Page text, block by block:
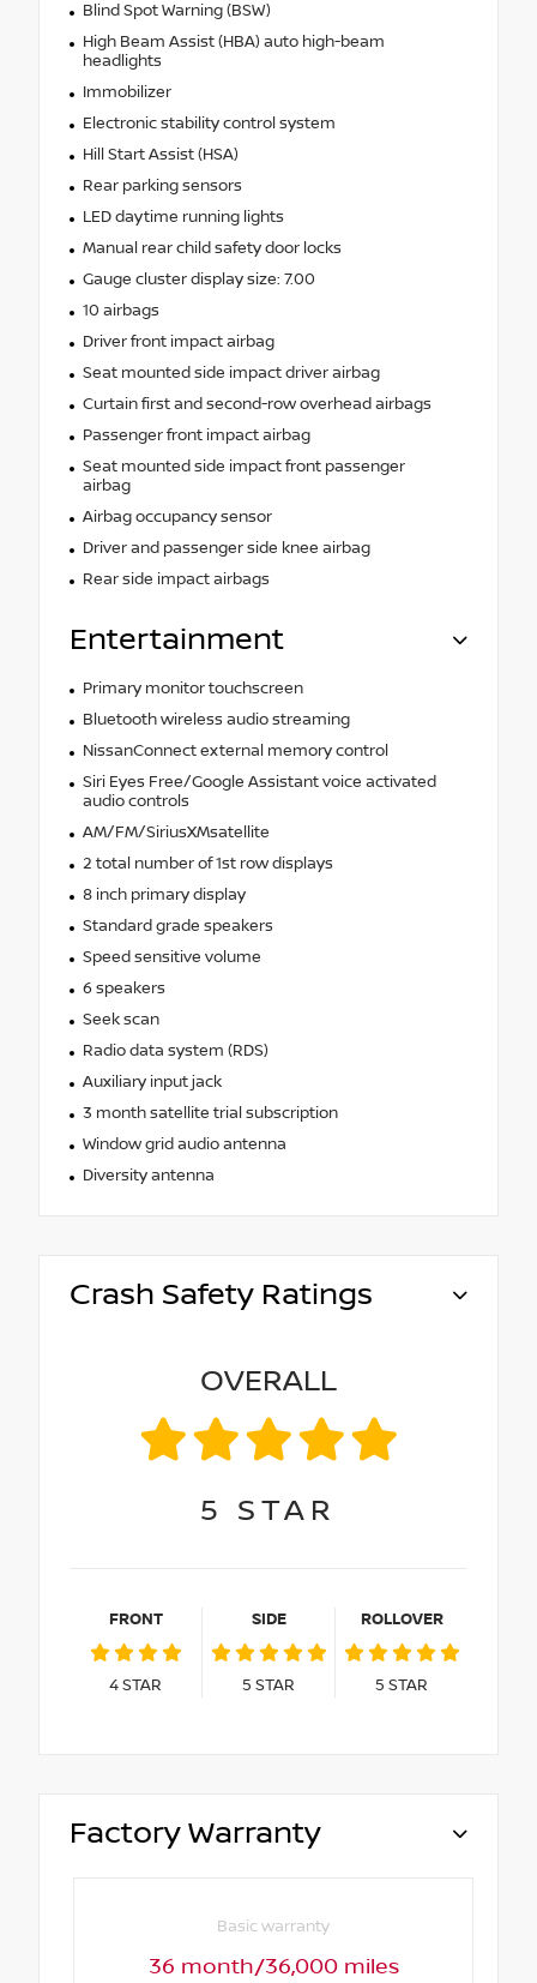
Blind Spot Warning (BSW)
High Beam Assist (HBA) auto high-beam
headlights
Immobilizer
Electronic stability control system
Hill Start Assist (HSA)
Rear parking sensors
LED daytime running lights
Manual rear child safety door locks
Gauge cluster display size: 7.00
10 airbags
Driver front impact airbag
Seat mounted side impact driver airbag
Curtain first and second-row overhead airbags
Passenger front impact airbag
Seat mounted side impact front passenger
airbag
Airbag occupancy sensor
Driver and passenger side knee airbag
Rear side impact airbags
Entertainment
Primary monitor touchscreen
Bluetooth wireless audio streaming
NissanConnect external memory control
Siri Eyes Free/Google Assistant voice activated
audio controls
AM/FM/SiriusXMsatellite
2 total number of 1st row displays
8 inch primary display
Standard grade speakers
Speed sensitive volume
6 speakers
Seek scan
Radio data system (RDS)
Auxiliary input jack
3 month satellite trial subscription
Window grid audio antenna
Diversity antenna
Crash Safety Ratings
OVERALL
5 STAR
FRONT
4STAR
SIDE
5 STAR
ROLLOVER
5 STAR
Factory Warranty
Basic warranty
36 month/36,000 miles